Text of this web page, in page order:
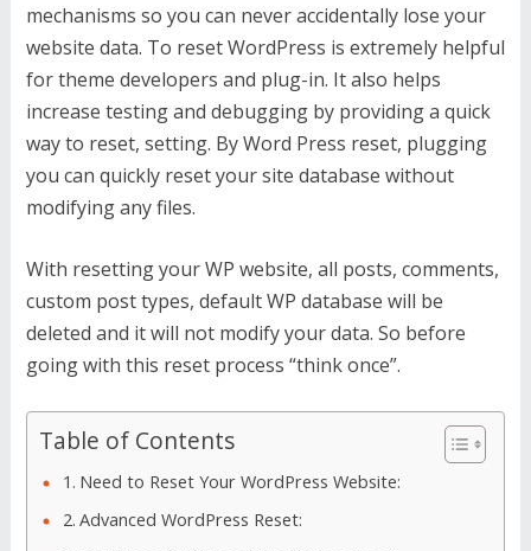
mechanisms so you can never accidentally lose your
website data. To reset WordPress is extremely helpful
for theme developers and plug-in. It also helps
increase testing and debugging by providing a quick
way to reset, setting. By Word Press reset, plugging
you can quickly reset your site database without
modifying any files.
With resetting your WP website, all posts, comments,
custom post types, default WP database will be
deleted and it will not modify your data. So before
going with this reset process “think once”.
Table of Contents
Need to Reset Your WordPress Website:
Advanced WordPress Reset: